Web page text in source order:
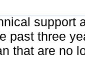
support
past three
that are no